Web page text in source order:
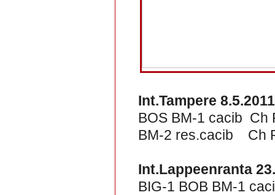
Int.Tampere 8.5.2011
BOS BM-1 cacib Ch
BM-2 res.cacib Ch
Int.Lappeenranta
BIG-1 BOB BM-1